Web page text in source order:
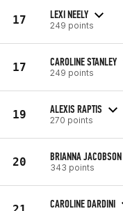
17 LEXI NEELY
249 points
17 CAROLINE STANLEY
249 points
19 ALEXIS RAPTIS
270 points
20 BRIANNA JACOBSON
343 points
CAROLINE DARDINI